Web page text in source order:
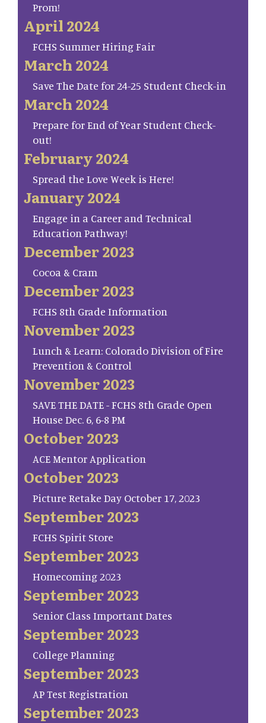
Prom!
April 2024
FCHS Summer Hiring Fair
March 2024
Save The Date for 24-25 Student Check-in
March 2024
Prepare for End of Year Student Check-
out!
February 2024
Spread the Love Week is Here!
January 2024
Engage in a Career and Technical
Education Pathway!
December 2023
Cocoa & Cram
December 2023
FCHS 8th Grade Information
November 2023
Lunch & Learn: Colorado Division of Fire
Prevention & Control
November 2023
SAVE THE DATE - FCHS 8th Grade Open
House Dec. 6, 6-8 PM
October 2023
ACE Mentor Application
October 2023
Picture Retake Day October 17, 2023
September 2023
FCHS Spirit Store
September 2023
Homecoming 2023
September 2023
Senior Class Important Dates
September 2023
College Planning
September 2023
AP Test Registration
September 2023